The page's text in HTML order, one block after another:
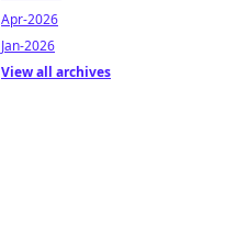
Apr-2026
Jan-2026
View all archives